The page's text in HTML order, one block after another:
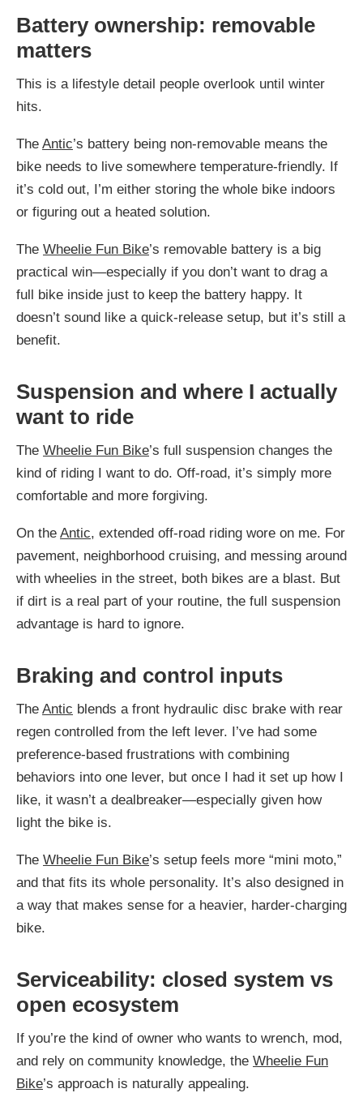
Battery ownership: removable
matters
This is a lifestyle detail people overlook until winter
hits.
The Antic’s battery being non-removable means the
bike needs to live somewhere temperature-friendly. If
it’s cold out, I’m either storing the whole bike indoors
or figuring out a heated solution.
The Wheelie Fun Bike’s removable battery is a big
practical win—especially if you don’t want to drag a
full bike inside just to keep the battery happy. It
doesn’t sound like a quick-release setup, but it’s still a
benefit.
Suspension and where I actually
want to ride
The Wheelie Fun Bike’s full suspension changes the
kind of riding I want to do. Off-road, it’s simply more
comfortable and more forgiving.
On the Antic, extended off-road riding wore on me. For
pavement, neighborhood cruising, and messing around
with wheelies in the street, both bikes are a blast. But
if dirt is a real part of your routine, the full suspension
advantage is hard to ignore.
Braking and control inputs
The Antic blends a front hydraulic disc brake with rear
regen controlled from the left lever. I’ve had some
preference-based frustrations with combining
behaviors into one lever, but once I had it set up how I
like, it wasn’t a dealbreaker—especially given how
light the bike is.
The Wheelie Fun Bike’s setup feels more “mini moto,”
and that fits its whole personality. It’s also designed in
a way that makes sense for a heavier, harder-charging
bike.
Serviceability: closed system vs
open ecosystem
If you’re the kind of owner who wants to wrench, mod,
and rely on community knowledge, the Wheelie Fun
Bike’s approach is naturally appealing.